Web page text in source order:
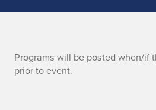
p
Programs will be posted when/if
prior to event.